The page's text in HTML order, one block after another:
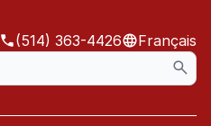
(514) 363-4426 Français